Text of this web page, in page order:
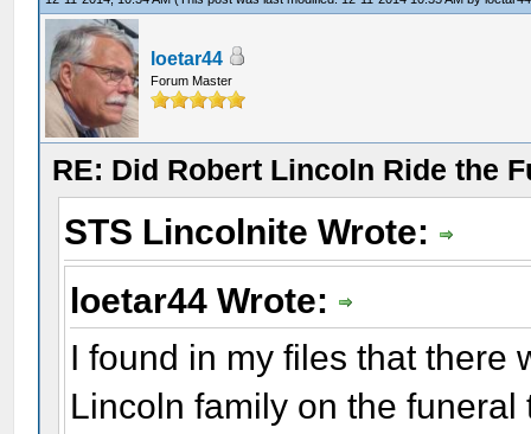
loetar44
Forum Master
RE: Did Robert Lincoln Ride the
STS Lincolnite Wrote:
loetar44 Wrote:
I found in my files that there
Lincoln family on the